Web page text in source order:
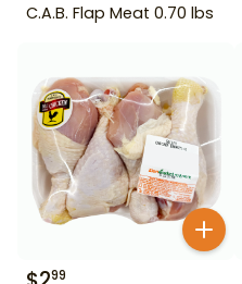
C.A.B. Flap Meat 0.70 lbs
99